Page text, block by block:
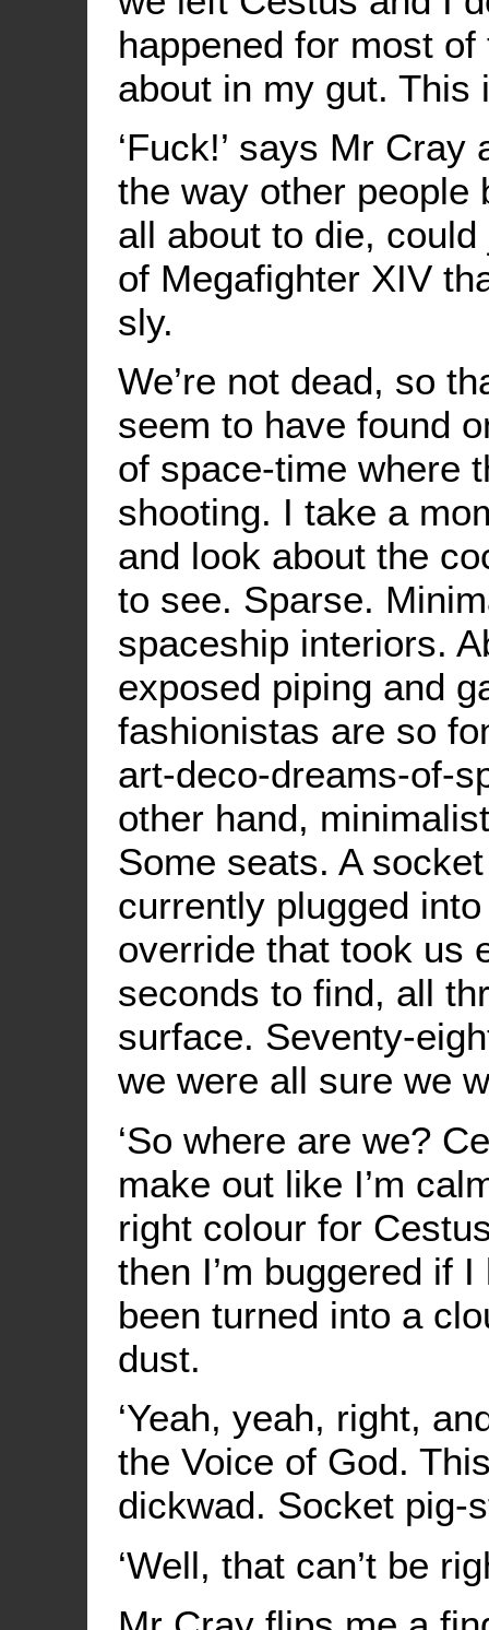
happened for most
about in my gut. This
‘Fuck!’ says Mr Cray
the way other people
all about to die, could
of Megafighter XIV
sly.
We’re not dead, so
seem to have found
of space-time where
shooting. I take a
and look about the
to see. Sparse.
spaceship interiors.
exposed piping and
fashionistas are so
art-deco-dreams-of-
other hand,
Some seats. A
currently plugged
override that took us
seconds to find, all
surface. Seventy-
we were all sure we
‘So where are we?
make out like I’m
right colour for
then I’m buggered if
been turned into a
dust.
‘Yeah, yeah, right,
the Voice of God.
dickwad. Socket pig-
‘Well, that can’t be